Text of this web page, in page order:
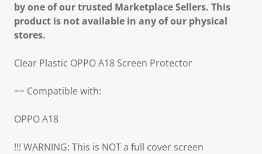
by one of our trusted Marketplace Sellers. This
product is not available in any of our physical
stores.
Clear Plastic OPPO A18 Screen Protector
== Compatible with:
OPPO A18
!!! WARNING: This is NOT a full cover screen